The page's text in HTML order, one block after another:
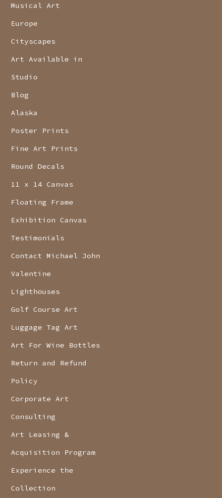
Musical Art
Europe
Cityscapes
Art Available in
Studio
Blog
Alaska
Poster Prints
Fine Art Prints
Round Decals
11 x 14 Canvas
Floating Frame
Exhibition Canvas
Testimonials
Contact Michael John
Valentine
Lighthouses
Golf Course Art
Luggage Tag Art
Art For Wine Bottles
Return and Refund
Policy
Corporate Art
Consulting
Art Leasing &
Acquisition Program
Experience the
Collection